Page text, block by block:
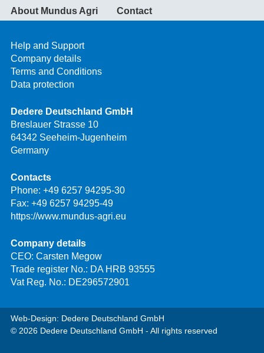
About Mundus Agri Contact
Help and Support
Company details
Terms and Conditions
Data protection
Dedere Deutschland GmbH
Breslauer Strasse 10
64342 Seeheim-Jugenheim
Germany
Contacts
Phone: +49 6257 94295-30
Fax: +49 6257 94295-49
https://www.mundus-agri.eu
Company details
CEO: Carsten Megow
Trade register No.: DA HRB 93555
Vat Reg. No.: DE296572901
Web-Design: Dedere Deutschland GmbH
© 2026 Dedere Deutschland GmbH - All rights reserved